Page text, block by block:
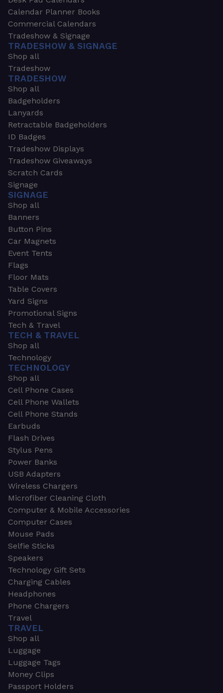
Calendar Planner Books
Commercial Calendars
Tradeshow & Signage
TRADESHOW & SIGNAGE
Shop all
Tradeshow
TRADESHOW
Shop all
Badgeholders
Lanyards
Retractable Badgeholders
ID Badges
Tradeshow Displays
Tradeshow Giveaways
Scratch Cards
Signage
SIGNAGE
Shop all
Banners
Button Pins
Car Magnets
Event Tents
Flags
Floor Mats
Table Covers
Yard Signs
Promotional Signs
Tech & Travel
TECH & TRAVEL
Shop all
Technology
TECHNOLOGY
Shop all
Cell Phone Cases
Cell Phone Wallets
Cell Phone Stands
Earbuds
Flash Drives
Stylus Pens
Power Banks
USB Adapters
Wireless Chargers
Microfiber Cleaning Cloth
Computer & Mobile Accessories
Computer Cases
Mouse Pads
Selfie Sticks
Speakers
Technology Gift Sets
Charging Cables
Headphones
Phone Chargers
Travel
TRAVEL
Shop all
Luggage
Luggage Tags
Money Clips
Passport Holders